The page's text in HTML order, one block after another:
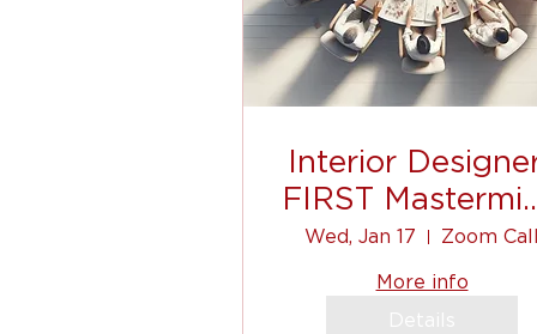
Interior
FIRST
Event
Wed, Jan 17 Zoom Call
More info